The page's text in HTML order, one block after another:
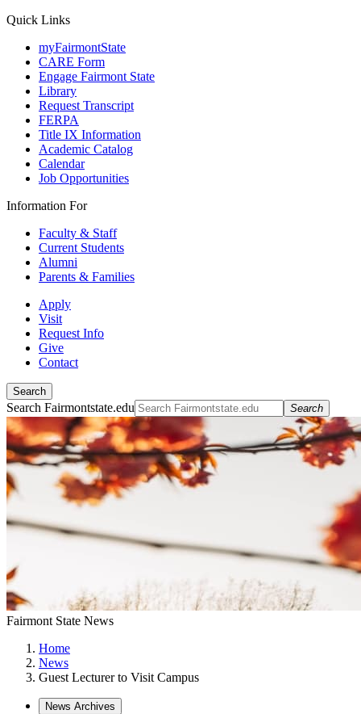
Quick Links
myFairmontState
CARE Form
Engage Fairmont State
Library
Request Transcript
FERPA
Title IX Information
Academic Catalog
Calendar
Job Opportunities
Information For
Faculty & Staff
Current Students
Alumni
Parents & Families
Apply
Visit
Request Info
Give
Contact
Search
Search Fairmontstate.edu Search
Fairmont State News
Home
News
Guest Lecturer to Visit Campus
News Archives